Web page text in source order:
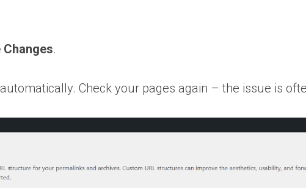
Changes.
Check your pages again – the issue is